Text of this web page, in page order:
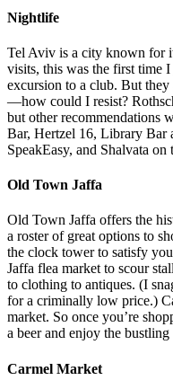
spot for strolling and
transactional variety. The
European feel than the rest
immersive but it does offer
down Shabazi St., you can’t
Rick Owens to Yohji
Epicerie Fine , andMayufor
Nightlife
Tel Aviv is a city known for
excursion to a club. But they
—how could I resist?
but other recommendations
Bar, Hertzel 16, Library Bar
SpeakEasy, and Shalvata on
Old Town Jaffa
a roster of great options to